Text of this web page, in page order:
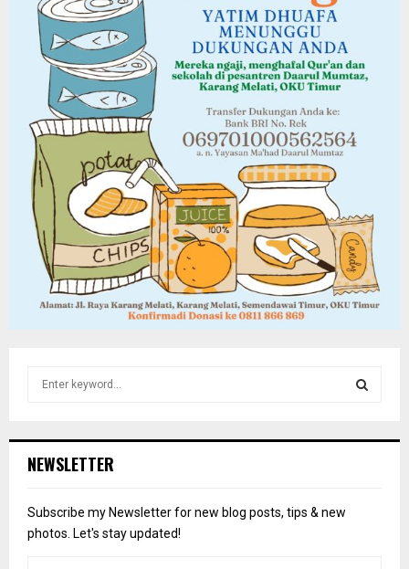
h
o
r
NEWSLETTER
Subscribe my Newsletter for new blog posts, tips & new
photos. Let's stay updated!